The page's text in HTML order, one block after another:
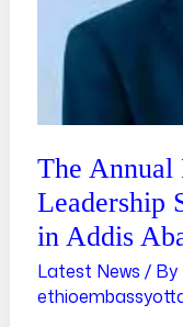
The Annual
Leadership
in Addis
Latest News / By
Addis
Ababa